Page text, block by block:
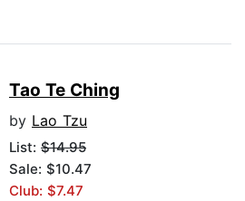
Tao Te Ching
by Lao Tzu
List: $14.95
Sale: $10.47
Club: $7.47